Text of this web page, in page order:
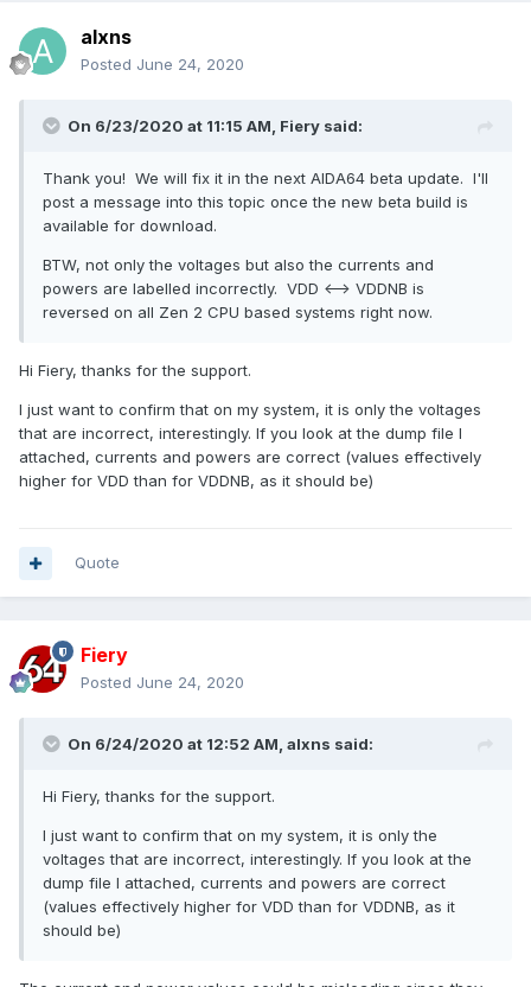
alxns
Posted June 24, 2020
On 6/23/2020 at 11:15 AM, Fiery said:
Thank you! We will fix it in the next AIDA64 beta update. I'll
post a message into this topic once the new beta build is
available for download.
BTW, not only the voltages but also the currents and
powers are labelled incorrectly. VDD <--> VDDNB is
reversed on all Zen 2 CPU based systems right now.
Hi Fiery, thanks for the support.
I just want to confirm that on my system, it is only the voltages
that are incorrect, interestingly. If you look at the dump file I
attached, currents and powers are correct (values effectively
higher for VDD than for VDDNB, as it should be)
Quote
Fiery
Posted June 24, 2020
On 6/24/2020 at 12:52 AM, alxns said:
Hi Fiery, thanks for the support.
I just want to confirm that on my system, it is only the
voltages that are incorrect, interestingly. If you look at the
dump file I attached, currents and powers are correct
(values effectively higher for VDD than for VDDNB, as it
should be)